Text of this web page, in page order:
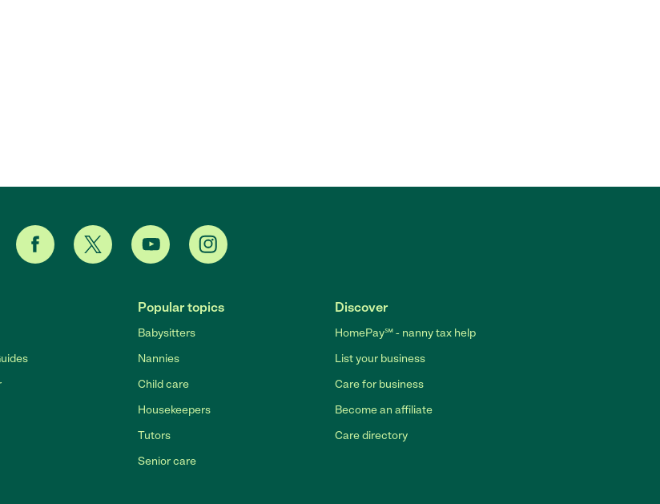
Popular topics
Babysitters
Nannies
Child care
Housekeepers
Tutors
Senior care
Discover
HomePay℠ - nanny tax help
List your business
Care for business
Become an affiliate
Care directory